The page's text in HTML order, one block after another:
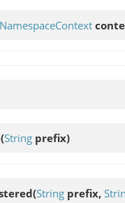
NamespaceContext
(String prefix)
(String prefix,